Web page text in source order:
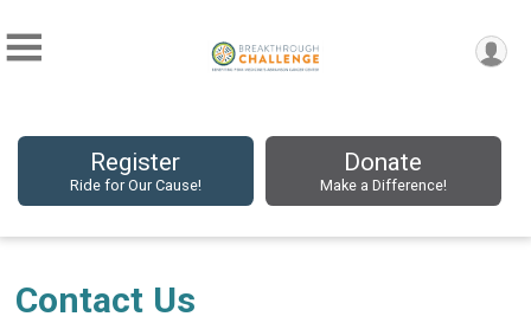
Register
Ride for Our Cause!
Donate
Make a Difference!
Contact Us